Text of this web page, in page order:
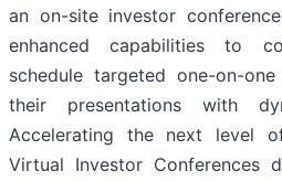
an on-site investor
enhanced capabilities to
schedule targeted one-on-
their presentations with
Accelerating the next level
Virtual Investor Conferences